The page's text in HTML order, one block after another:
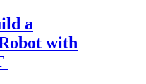
a
with